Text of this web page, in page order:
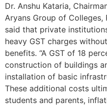
Dr. Anshu Kataria,
Aryans Group of Colleges,
said that private
heavy GST charges
benefits. “A GST of 18
construction of buildings
installation of basic
These additional costs
students and parents,